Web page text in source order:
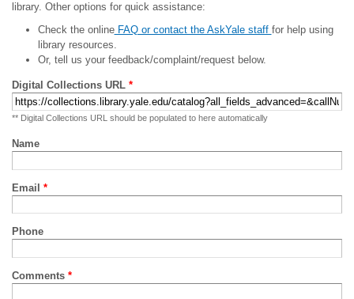
library. Other options for quick assistance:
Check the onlineFAQ or contact the AskYale staff for help using
library resources.
Or, tell us your feedback/complaint/request below.
Digital Collections URL *
** Digital Collections URL should be populated to here automatically
Name
Email *
Phone
Comments *